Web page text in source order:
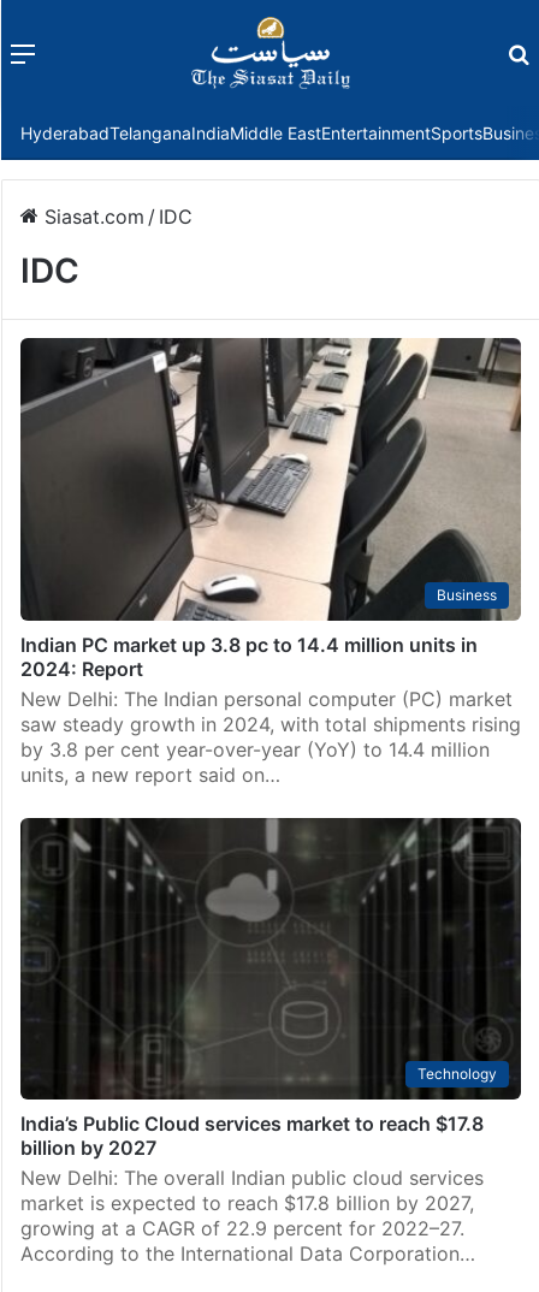
Menu
HyderabadTelanganaIndiaMiddle EastEntertainmentSports
Siasat.com / IDC
IDC
Business
Indian PC market up 3.8 pc to 14.4 million units in
2024: Report
New Delhi: The Indian personal computer (PC) market
saw steady growth in 2024, with total shipments rising
by 3.8 per cent year-over-year (YoY) to 14.4 million
units, a new report said on…
Technology
India’s Public Cloud services market to reach $17.8
billion by 2027
New Delhi: The overall Indian public cloud services
market is expected to reach $17.8 billion by 2027,
growing at a CAGR of 22.9 percent for 2022–27.
According to the International Data Corporation…